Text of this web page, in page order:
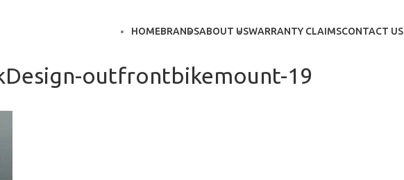
HOMEBRANDSABOUT USWARRANTY CLAIMSCONTACT US
outfrontbikemount-19